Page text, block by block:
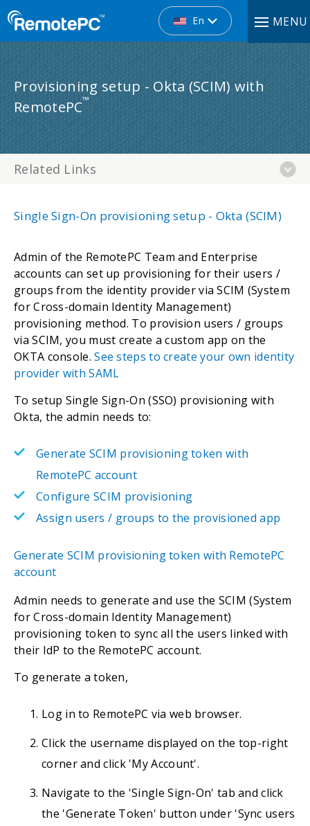
En MENU
Provisioning setup - Okta (SCIM) with
RemotePC™
Related Links
Single Sign-On provisioning setup - Okta (SCIM)
Admin of the RemotePC Team and Enterprise
accounts can set up provisioning for their users /
groups from the identity provider via SCIM (System
for Cross-domain Identity Management)
provisioning method. To provision users / groups
via SCIM, you must create a custom app on the
OKTA console. See steps to create your own identity
provider with SAML
To setup Single Sign-On (SSO) provisioning with
Okta, the admin needs to:
Generate SCIM provisioning token with
RemotePC account
Configure SCIM provisioning
Assign users / groups to the provisioned app
Generate SCIM provisioning token with RemotePC
account
Admin needs to generate and use the SCIM (System
for Cross-domain Identity Management)
provisioning token to sync all the users linked with
their IdP to the RemotePC account.
To generate a token,
Log in to RemotePC via web browser.
Click the username displayed on the top-right
corner and click 'My Account'.
Navigate to the 'Single Sign-On' tab and click
the 'Generate Token' button under 'Sync users